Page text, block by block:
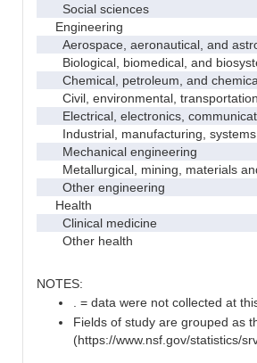
Social sciences
Engineering
Aerospace, aeronautical, and
Biological, biomedical, and
Chemical, petroleum, and
Civil, environmental,
Electrical, electronics,
Industrial, manufacturing, systems
Mechanical engineering
Metallurgical, mining, materials
Other engineering
Health
Clinical medicine
Other health
NOTES:
. = data were not collected at
Fields of study are grouped as
(https://www.nsf.gov/statistics/